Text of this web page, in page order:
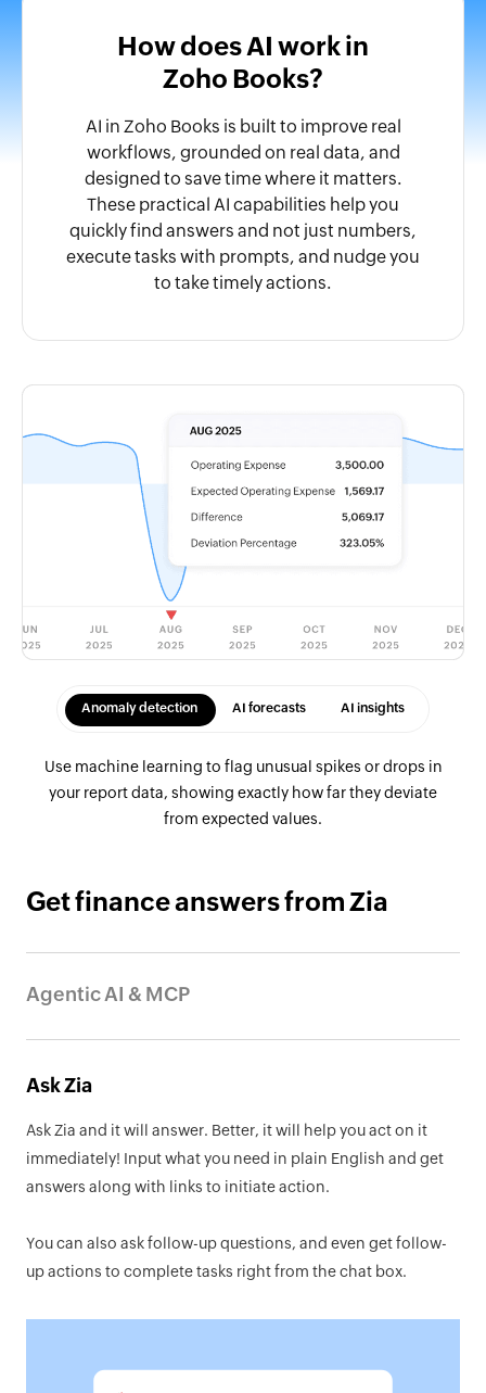
How does AI work in
Zoho Books?
AI in Zoho Books is built to improve real
workflows, grounded on real data, and
designed to save time where it matters.
These practical AI capabilities help you
quickly find answers and not just numbers,
execute tasks with prompts, and nudge you
to take timely actions.
Anomaly detection AI forecasts AI insights
Use machine learning to flag unusual spikes or drops in
your report data, showing exactly how far they deviate
from expected values.
Get finance answers from Zia
Agentic AI & MCP
agents and other tools so you can create invoices, track
Ask Zia
Ask Zia and it will answer. Better, it will help you act on it
immediately! Input what you need in plain English and get
answers along with links to initiate action.
You can also ask follow-up questions, and even get follow-
up actions to complete tasks right from the chat box.